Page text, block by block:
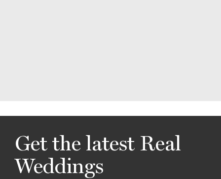
Get the latest Real
Weddings